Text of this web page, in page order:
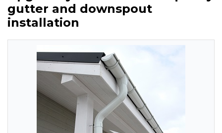
gutter and downspout
installation